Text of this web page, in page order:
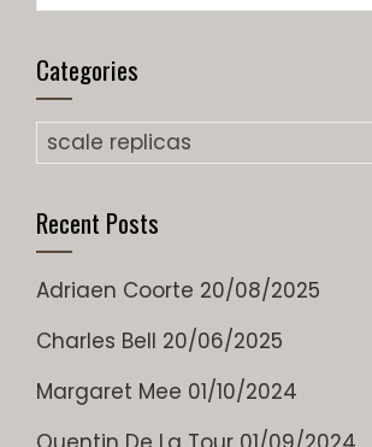
Categories
Categories
Recent Posts
Adriaen Coorte 20/08/2025
Charles Bell 20/06/2025
Margaret Mee 01/10/2024